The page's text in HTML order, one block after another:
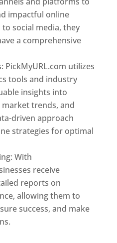
impactful online
to social media, they
a comprehensive
PickMyURL.com utilizes
tools and industry
insights into
trends, and
driven approach
strategies for optimal
With
receive
reports on
allowing them to
success, and make